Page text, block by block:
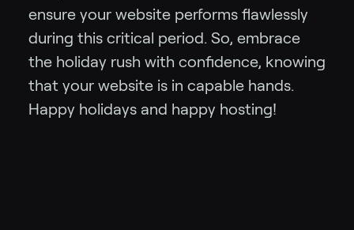
ensure your website performs flawlessly
during this critical period. So, embrace
the holiday rush with confidence, knowing
that your website is in capable hands.
Happy holidays and happy hosting!